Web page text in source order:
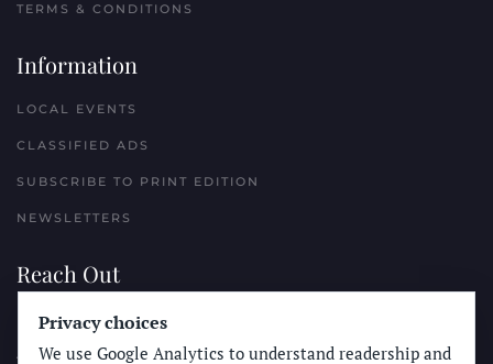
TERMS & CONDITIONS
Information
LOCAL EVENTS
CLASSIFIED ADS
SUBSCRIBE TO PRINT EDITION
NEWSLETTERS
Reach Out
PLACE A CLASSIFIED AD
ADVERTISE WITH THE SUN
Privacy choices
We use Google Analytics to understand readership and